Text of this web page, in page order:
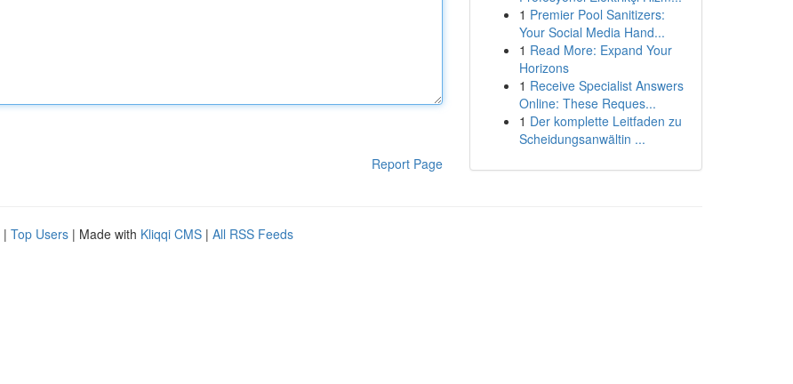
Report Page
1 Premier Pool Sanitizers:
Your Social Media Hand...
1 Read More: Expand Your
Horizons
1 Receive Specialist Answers
Online: These Reques...
1 Der komplette Leitfaden zu
Scheidungsanwältin ...
| Top Users | Made with Kliqqi CMS | All RSS Feeds